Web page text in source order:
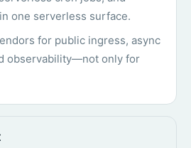
one serverless surface.
for public ingress, async
observability—not only for